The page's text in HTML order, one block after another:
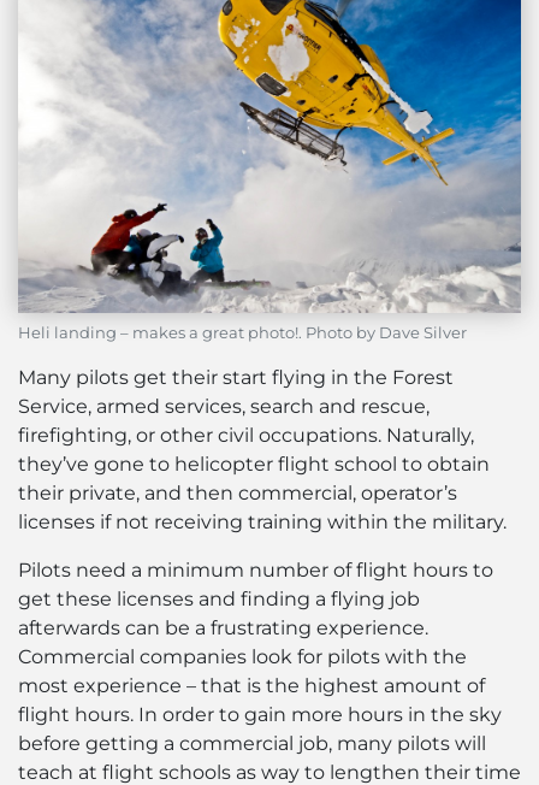
Heli landing – makes a great photo!. Photo by Dave Silver
Many pilots get their start flying in the Forest
Service, armed services, search and rescue,
firefighting, or other civil occupations. Naturally,
they’ve gone to helicopter flight school to obtain
their private, and then commercial, operator’s
licenses if not receiving training within the military.
Pilots need a minimum number of flight hours to
get these licenses and finding a flying job
afterwards can be a frustrating experience.
Commercial companies look for pilots with the
most experience – that is the highest amount of
flight hours. In order to gain more hours in the sky
before getting a commercial job, many pilots will
teach at flight schools as way to lengthen their time